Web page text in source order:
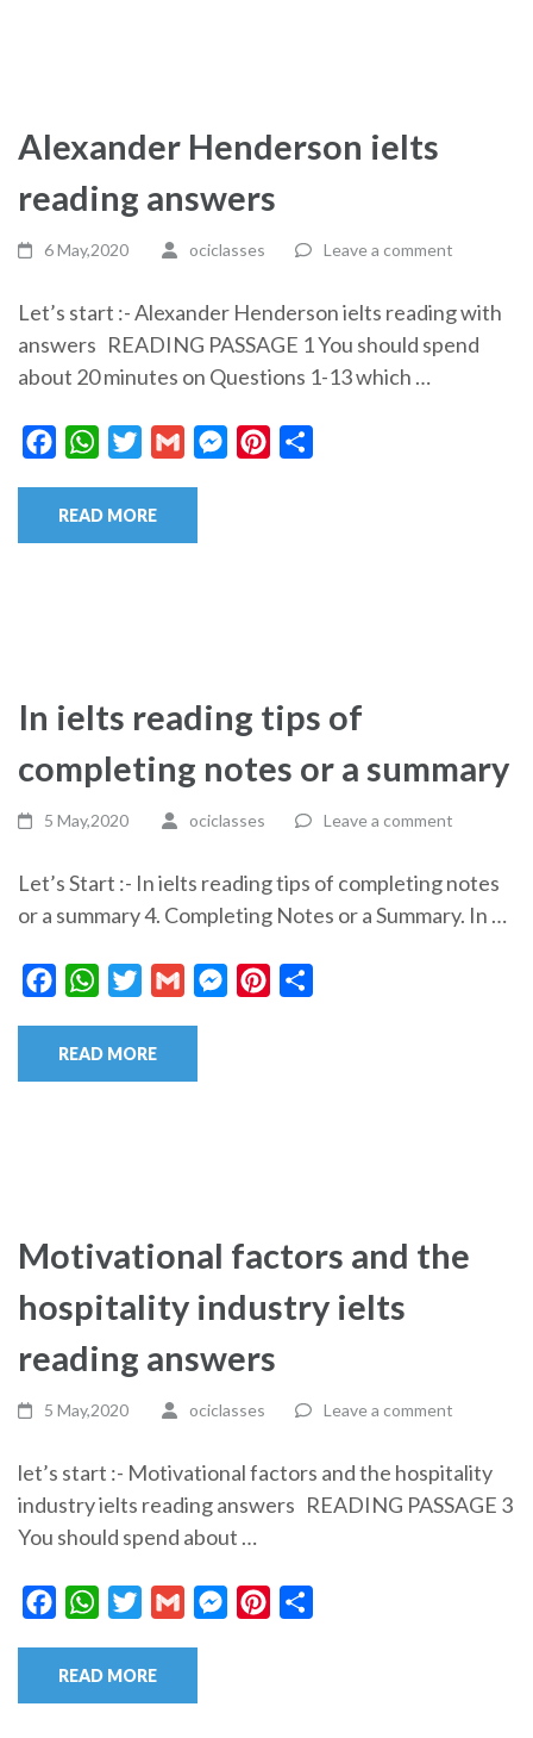
Alexander Henderson ielts
reading answers
6 May,2020 ociclasses Leave a comment
Let’s start :- Alexander Henderson ielts reading with
answers READING PASSAGE 1 You should spend
about 20 minutes on Questions 1-13 which …
FacebookWhatsAppTwitterGmail MessengerPinterest
READ MORE
In ielts reading tips of
completing notes or a summary
5 May,2020 ociclasses Leave a comment
Let’s Start :- In ielts reading tips of completing notes
or a summary 4. Completing Notes or a Summary. In …
FacebookWhatsAppTwitterGmail MessengerPinterest
READ MORE
Motivational factors and the
hospitality industry ielts
reading answers
5 May,2020 ociclasses Leave a comment
let’s start :- Motivational factors and the hospitality
industry ielts reading answers READING PASSAGE 3
You should spend about …
FacebookWhatsAppTwitterGmail MessengerPinterest
READ MORE